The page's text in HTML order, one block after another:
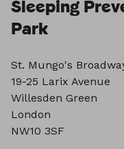
Sleeping
Park
St. Mungo's
19-25 Larix Avenue
Willesden Green
London
NW10 3SF